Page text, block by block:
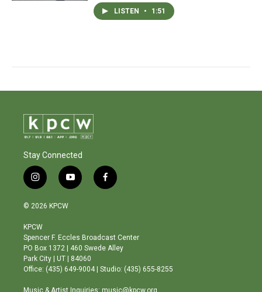
LISTEN • 1:51
Stay Connected
i
n
s
a
g
r
a
m
y
o
b
e
f
a
o
o
© 2026 KPCW
KPCW
Spencer F. Eccles Broadcast Center
PO Box 1372 | 460 Swede Alley
Park City | UT | 84060
Office: (435) 649-9004 | Studio: (435) 655-8255
Music & Artist Inquiries: music@kpcw.org